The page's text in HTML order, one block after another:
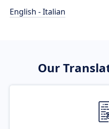
English - Italian
Our